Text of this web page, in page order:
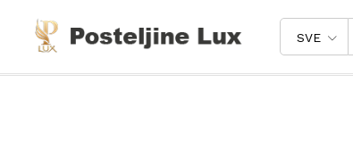
SVE